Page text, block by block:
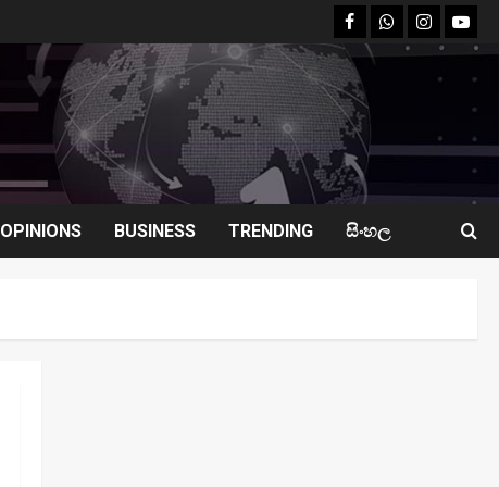
facebookWhatsapp
instagram
OPINIONS BUSINESS TRENDING සිංහල